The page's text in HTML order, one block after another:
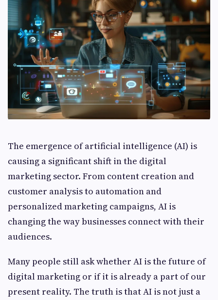
The emergence of artificial intelligence (AI) is
causing a significant shift in the digital
marketing sector. From content creation and
customer analysis to automation and
personalized marketing campaigns, AI is
changing the way businesses connect with their
audiences.
Many people still ask whether AI is the future of
digital marketing or if it is already a part of our
present reality. The truth is that AI is not just a